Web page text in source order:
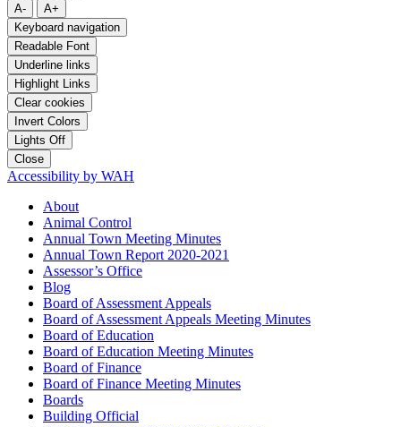
A-
A+
Keyboard navigation
Readable Font
Underline links
Highlight Links
Clear cookies
Invert Colors
Lights Off
Close
Accessibility by WAH
About
Animal Control
Annual Town Meeting Minutes
Annual Town Report 2020-2021
Assessor’s Office
Blog
Board of Assessment Appeals
Board of Assessment Appeals Meeting Minutes
Board of Education
Board of Education Meeting Minutes
Board of Finance
Board of Finance Meeting Minutes
Boards
Building Official